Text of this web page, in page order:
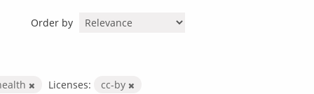
Order by
Licenses:
cc-by